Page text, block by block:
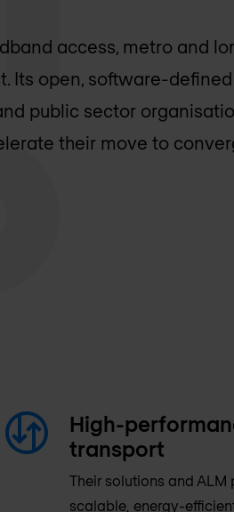
access, metro and
Its open, software-defined
public sector
their move to
High-
transport
Their solutions and
scalable, energy-